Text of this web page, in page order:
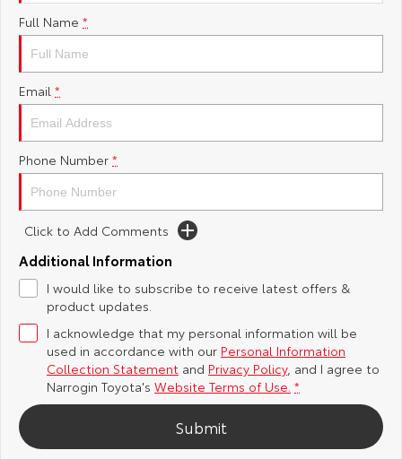
Yaris Cross
Explore
Our Stock Our Stock
C-HR
Explore
Our Stock
bZ4X
Explore
Our Stock
bZ4X Touring
Our Stock
Kluger Fortuner
Toyota Safety Sense
Toyota Warranty Advantage
Hybrid Electric
Careers
About Us
Complaint Handling Process
Feedback
Full Name *
Email *
Phone Number *
Click to Add Comments
Additional Information
I would like to subscribe to receive latest offers &
product updates.
I acknowledge that my personal information will be
used in accordance with our Personal Information
Collection Statement and Privacy Policy, and I agree to
Narrogin Toyota's Website Terms of Use. *
Submit